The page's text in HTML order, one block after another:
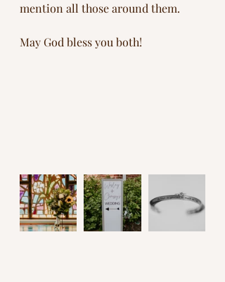
mention all those around them.
May God bless you both!